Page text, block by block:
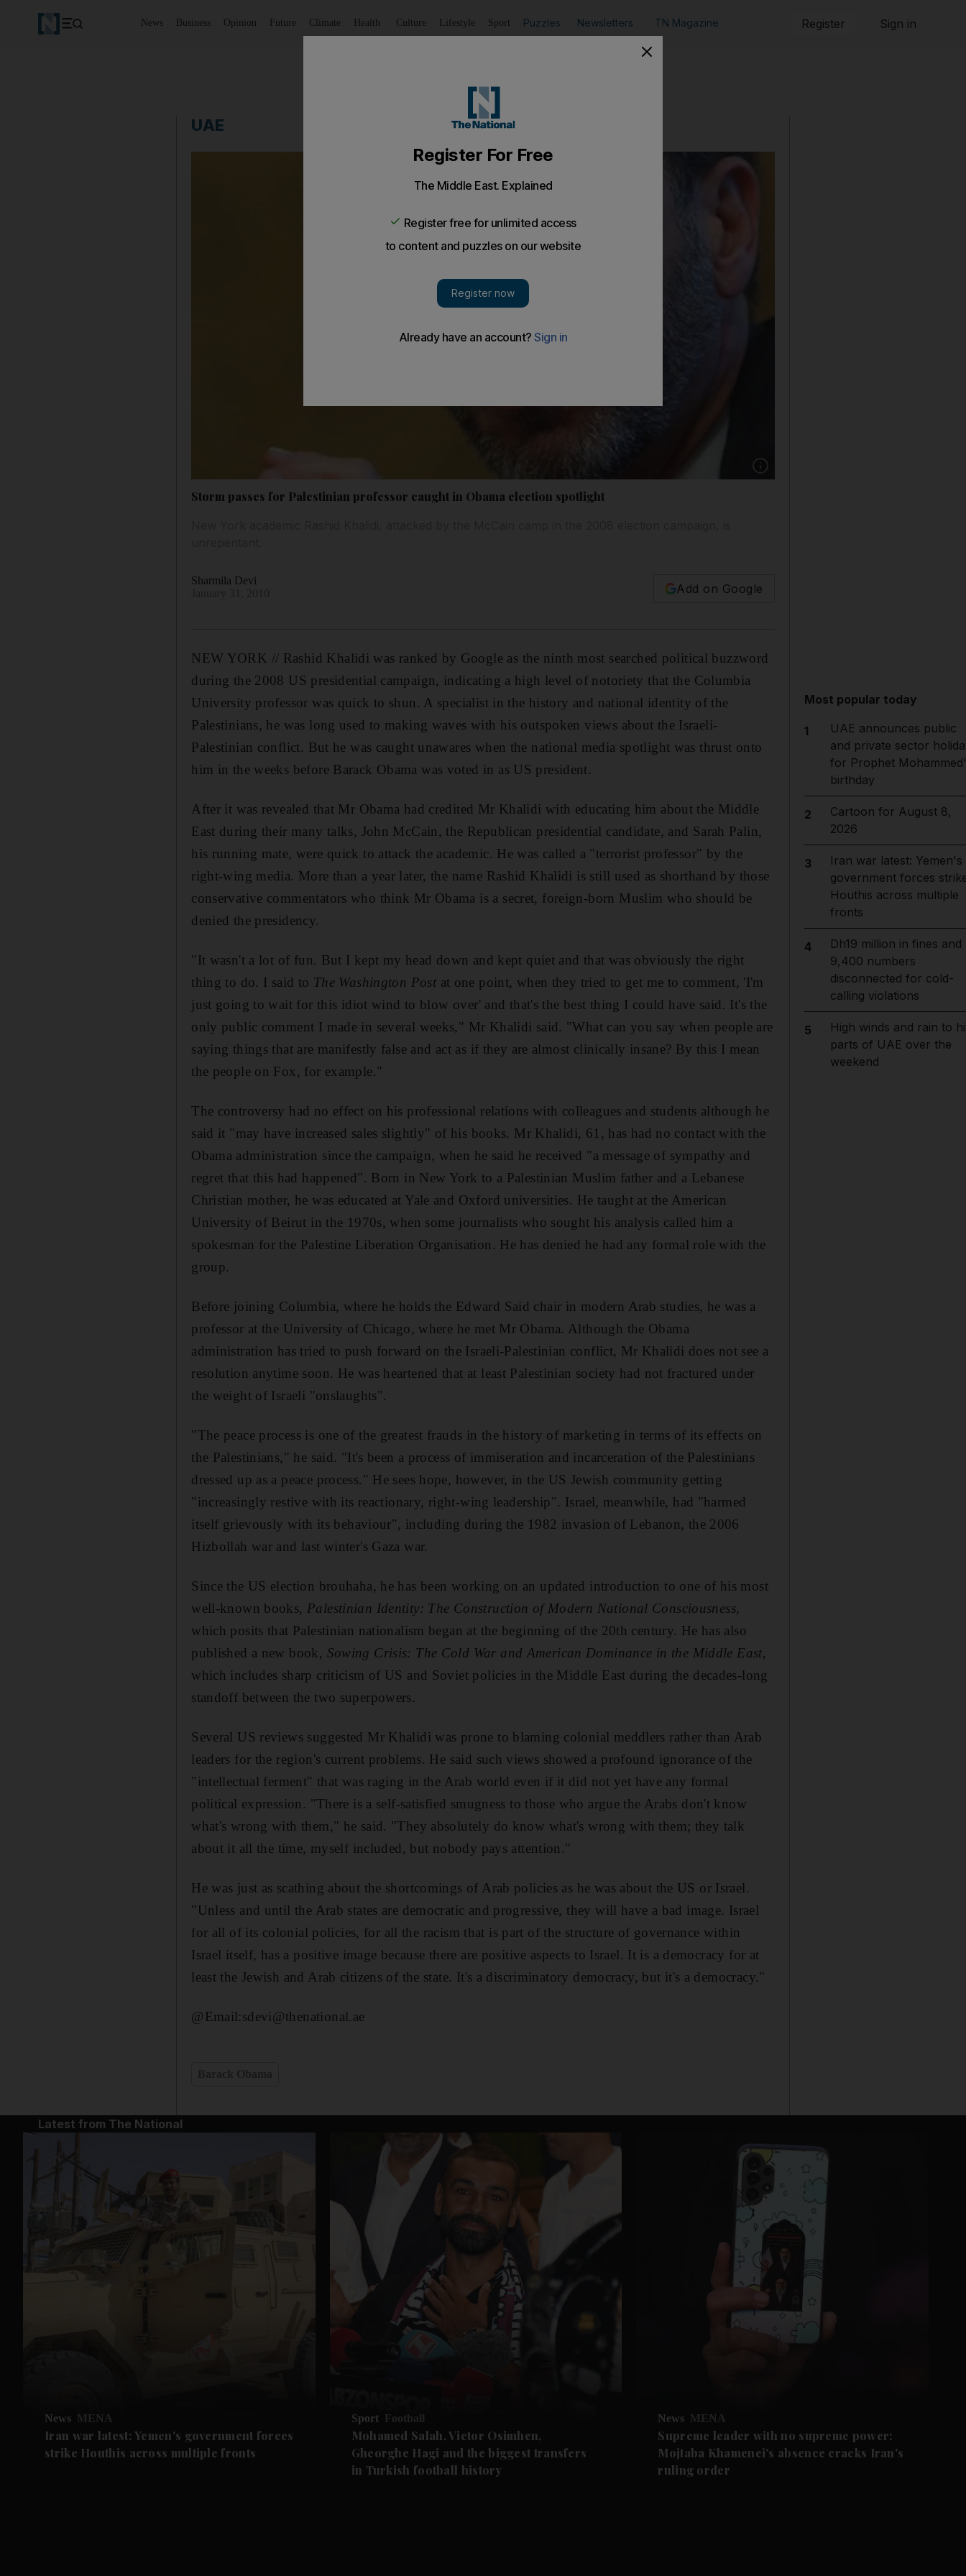
News Business Opinion Future Climate Health Culture Lifestyle Sport Puzzles Newsletters TN Magazine Register Sign in
UAE
Storm passes for Palestinian professor caught in Obama election spotlight
Sharmila Devi
Add on Google
NEW YORK // Rashid Khalidi was ranked by Google as the ninth most searched political buzzword
during the 2008 US presidential campaign, indicating a high level of notoriety that the Columbia
University professor was quick to shun. A specialist in the history and national identity of the
Palestinians, he was long used to making waves with his outspoken views about the Israeli-
Palestinian conflict. But he was caught unawares when the national media spotlight was thrust onto
him in the weeks before Barack Obama was voted in as US president.
After it was revealed that Mr Obama had credited Mr Khalidi with educating him about the Middle
East during their many talks, John McCain, the Republican presidential candidate, and Sarah Palin,
his running mate, were quick to attack the academic. He was called a "terrorist professor" by the
right-wing media. More than a year later, the name Rashid Khalidi is still used as shorthand by those
conservative commentators who think Mr Obama is a secret, foreign-born Muslim who should be
denied the presidency.
"It wasn't a lot of fun. But I kept my head down and kept quiet and that was obviously the right
thing to do. I said to The Washington Post at one point, when they tried to get me to comment, 'I'm
just going to wait for this idiot wind to blow over' and that's the best thing I could have said. It's the
only public comment I made in several weeks," Mr Khalidi said. "What can you say when people are
saying things that are manifestly false and act as if they are almost clinically insane? By this I mean
the people on Fox, for example."
The controversy had no effect on his professional relations with colleagues and students although he
said it "may have increased sales slightly" of his books. Mr Khalidi, 61, has had no contact with the
Obama administration since the campaign, when he said he received "a message of sympathy and
regret that this had happened". Born in New York to a Palestinian Muslim father and a Lebanese
Christian mother, he was educated at Yale and Oxford universities. He taught at the American
University of Beirut in the 1970s, when some journalists who sought his analysis called him a
spokesman for the Palestine Liberation Organisation. He has denied he had any formal role with the
group.
Before joining Columbia, where he holds the Edward Said chair in modern Arab studies, he was a
professor at the University of Chicago, where he met Mr Obama. Although the Obama
administration has tried to push forward on the Israeli-Palestinian conflict, Mr Khalidi does not see a
resolution anytime soon. He was heartened that at least Palestinian society had not fractured under
the weight of Israeli "onslaughts".
"The peace process is one of the greatest frauds in the history of marketing in terms of its effects on
the Palestinians," he said. "It's been a process of immiseration and incarceration of the Palestinians
dressed up as a peace process." He sees hope, however, in the US Jewish community getting
"increasingly restive with its reactionary, right-wing leadership". Israel, meanwhile, had "harmed
itself grievously with its behaviour", including during the 1982 invasion of Lebanon, the 2006
Hizbollah war and last winter's Gaza war.
Since the US election brouhaha, he has been working on an updated introduction to one of his most
well-known books, Palestinian Identity: The Construction of Modern National Consciousness,
which posits that Palestinian nationalism began at the beginning of the 20th century. He has also
published a new book, Sowing Crisis: The Cold War and American Dominance in the Middle East,
which includes sharp criticism of US and Soviet policies in the Middle East during the decades-long
standoff between the two superpowers.
Several US reviews suggested Mr Khalidi was prone to blaming colonial meddlers rather than Arab
leaders for the region's current problems. He said such views showed a profound ignorance of the
"intellectual ferment" that was raging in the Arab world even if it did not yet have any formal
political expression. "There is a self-satisfied smugness to those who argue the Arabs don't know
what's wrong with them," he said. "They absolutely do know what's wrong with them; they talk
about it all the time, myself included, but nobody pays attention."
He was just as scathing about the shortcomings of Arab policies as he was about the US or Israel.
"Unless and until the Arab states are democratic and progressive, they will have a bad image. Israel
for all of its colonial policies, for all the racism that is part of the structure of governance within
Israel itself, has a positive image because there are positive aspects to Israel. It is a democracy for at
least the Jewish and Arab citizens of the state. It's a discriminatory democracy, but it's a democracy."
@Email:sdevi@thenational.ae
Most popular today
1
UAE announces public
and private sector
for Prophet
birthday
2
Cartoon for August 8,
2026
3
Iran war latest: Yemen's
government forces
Houthis across multiple
fronts
4
Dh19 million in fines and
9,400 numbers
disconnected for cold-
calling violations
5
High winds and rain to
parts of UAE over the
weekend
Latest from The National
News MENA
Iran war latest: Yemen's government forces
strike Houthis across multiple fronts
Sport Football
Mohamed Salah, Victor Osimhen,
Gheorghe Hagi and the biggest transfers
in Turkish football history
News MENA
Supreme leader with no supreme power:
Mojtaba Khamenei's absence cracks Iran's
ruling order